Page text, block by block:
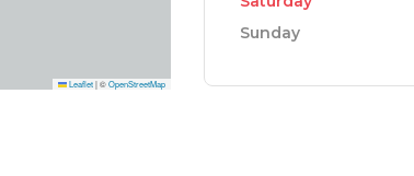
Leaflet |©OpenStreetMap
Sunday